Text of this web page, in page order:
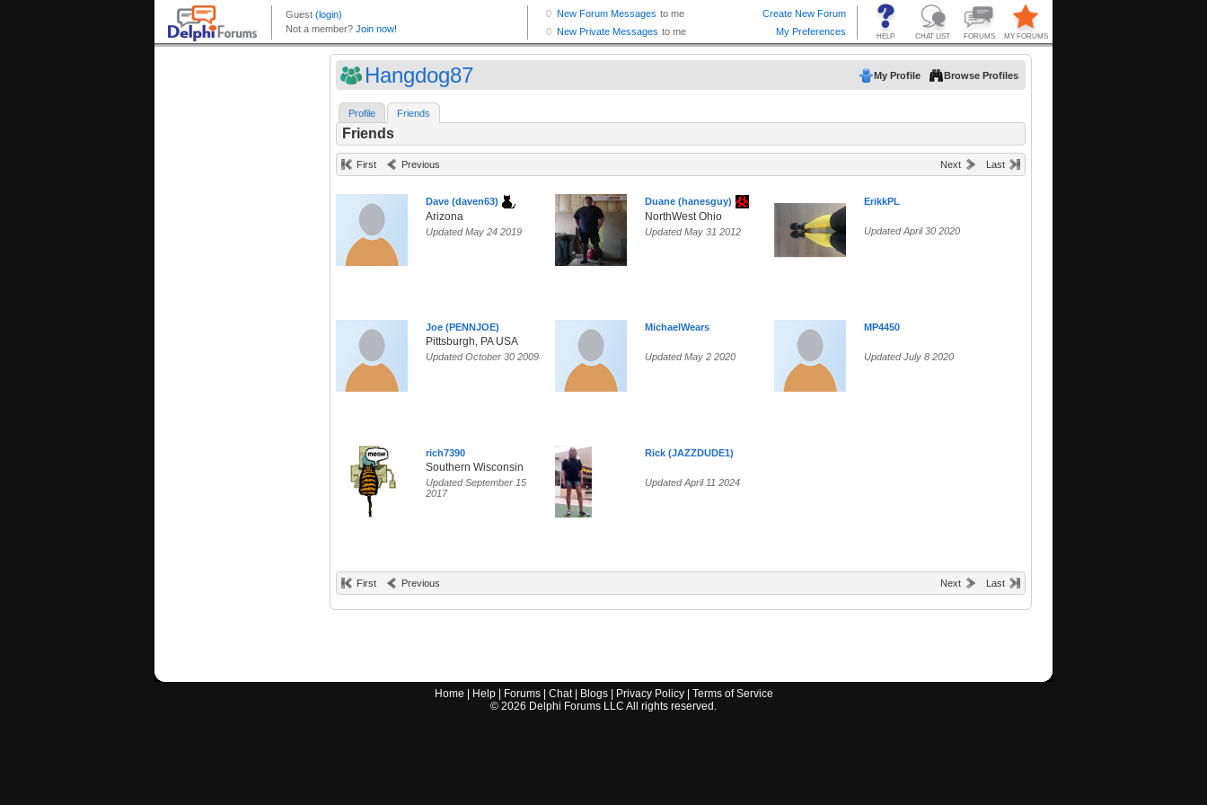
Hangdog87 My Profile Browse Profiles
Profile Friends
Friends
First Previous Next Last
Dave (daven63)
Arizona
Updated May 24 2019
Duane (hanesguy)
NorthWest Ohio
Updated May 31 2012
ErikkPL
Updated April 30 2020
Joe (PENNJOE)
Pittsburgh, PA USA
Updated October 30 2009
MichaelWears
Updated May 2 2020
MP4450
Updated July 8 2020
rich7390
Southern Wisconsin
Updated September 15
2017
Rick (JAZZDUDE1)
Updated April 11 2024
First Previous Next Last
Home Help| Forums| Chat| Blogs| Privacy Policy| Terms of Service
© 2026 Delphi Forums LLC All rights reserved.